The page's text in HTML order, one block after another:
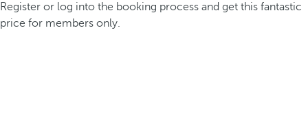
Register or log into the booking process and get this fantastic
price for members only.